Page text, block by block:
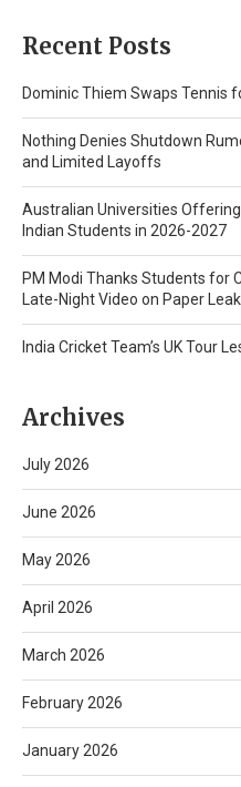
Recent Posts
Dominic Thiem Swaps Tennis
Nothing Denies Shutdown
and Limited Layoffs
Australian Universities
Indian Students in 2026-2027
PM Modi Thanks Students for
Late-Night Video on Paper
India Cricket Team’s UK Tour
Archives
July 2026
June 2026
May 2026
April 2026
March 2026
February 2026
January 2026